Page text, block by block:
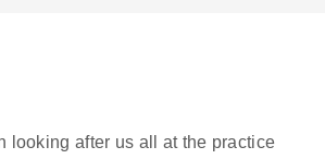
looking after us all at the practice